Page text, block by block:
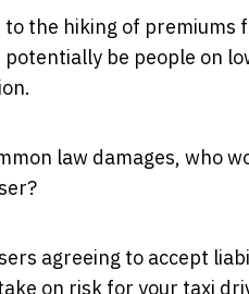
to the hiking of
potentially be people on
law damages, who
agreeing to accept
on risk for your taxi